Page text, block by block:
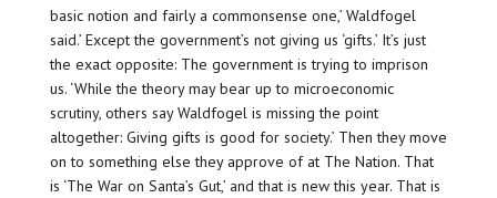
basic notion and fairly a commonsense one,’ Waldfogel
said.’ Except the government’s not giving us ‘gifts.’ It’s just
the exact opposite: The government is trying to imprison
us. ‘While the theory may bear up to microeconomic
scrutiny, others say Waldfogel is missing the point
altogether: Giving gifts is good for society.’ Then they move
on to something else they approve of at The Nation. That
is ‘The War on Santa’s Gut,’ and that is new this year. That is